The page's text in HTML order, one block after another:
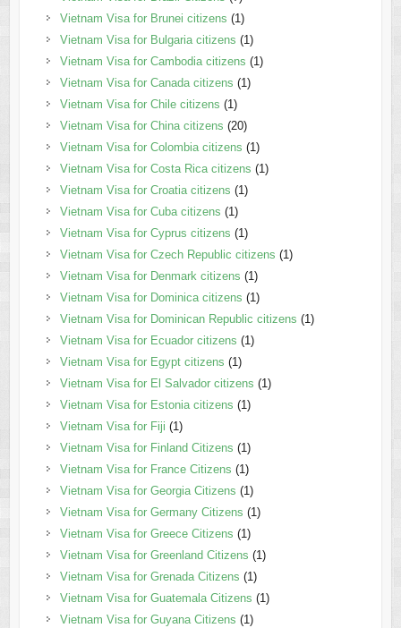
Vietnam Visa for Brunei citizens (1)
Vietnam Visa for Bulgaria citizens (1)
Vietnam Visa for Cambodia citizens (1)
Vietnam Visa for Canada citizens (1)
Vietnam Visa for Chile citizens (1)
Vietnam Visa for China citizens (20)
Vietnam Visa for Colombia citizens (1)
Vietnam Visa for Costa Rica citizens (1)
Vietnam Visa for Croatia citizens (1)
Vietnam Visa for Cuba citizens (1)
Vietnam Visa for Cyprus citizens (1)
Vietnam Visa for Czech Republic citizens (1)
Vietnam Visa for Denmark citizens (1)
Vietnam Visa for Dominica citizens (1)
Vietnam Visa for Dominican Republic citizens (1)
Vietnam Visa for Ecuador citizens (1)
Vietnam Visa for Egypt citizens (1)
Vietnam Visa for El Salvador citizens (1)
Vietnam Visa for Estonia citizens (1)
Vietnam Visa for Fiji (1)
Vietnam Visa for Finland Citizens (1)
Vietnam Visa for France Citizens (1)
Vietnam Visa for Georgia Citizens (1)
Vietnam Visa for Germany Citizens (1)
Vietnam Visa for Greece Citizens (1)
Vietnam Visa for Greenland Citizens (1)
Vietnam Visa for Grenada Citizens (1)
Vietnam Visa for Guatemala Citizens (1)
Vietnam Visa for Guyana Citizens (1)